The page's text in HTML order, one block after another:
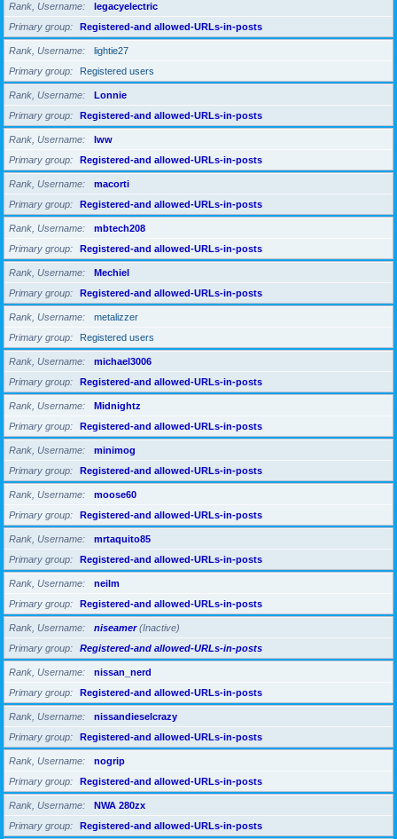
Rank, Username
legacyelectric
Primary group
Registered-and allowed-URLs-in-posts
Rank, Username
lightie27
Primary group
Registered users
Rank, Username
Lonnie
Primary group
Registered-and allowed-URLs-in-posts
Rank, Username
lww
Primary group
Registered-and allowed-URLs-in-posts
Rank, Username
macorti
Primary group
Registered-and allowed-URLs-in-posts
Rank, Username
mbtech208
Primary group
Registered-and allowed-URLs-in-posts
Rank, Username
Mechiel
Primary group
Registered-and allowed-URLs-in-posts
Rank, Username
metalizzer
Primary group
Registered users
Rank, Username
michael3006
Primary group
Registered-and allowed-URLs-in-posts
Rank, Username
Midnightz
Primary group
Registered-and allowed-URLs-in-posts
Rank, Username
minimog
Primary group
Registered-and allowed-URLs-in-posts
Rank, Username
moose60
Primary group
Registered-and allowed-URLs-in-posts
Rank, Username
mrtaquito85
Primary group
Registered-and allowed-URLs-in-posts
Rank, Username
neilm
Primary group
Registered-and allowed-URLs-in-posts
Rank, Username niseamer(Inactive)
Primary group
Registered-and allowed-URLs-in-posts
Rank, Username
nissan_nerd
Primary group
Registered-and allowed-URLs-in-posts
Rank, Username
nissandieselcrazy
Primary group
Registered-and allowed-URLs-in-posts
Rank, Username
nogrip
Primary group
Registered-and allowed-URLs-in-posts
Rank, Username
NWA 280zx
Primary group
Registered-and allowed-URLs-in-posts